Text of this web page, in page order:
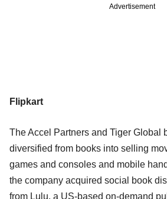
Advertisement
Flipkart
The Accel Partners and Tiger Global
diversified from books into selling
games and consoles and mobile
the company acquired social book
from Lulu, a US-based on-demand